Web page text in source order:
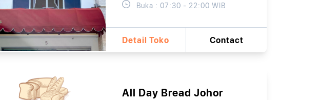
Buka : 07:30 - 22:00 WIB
Detail Toko Contact
All Day Bread Johor